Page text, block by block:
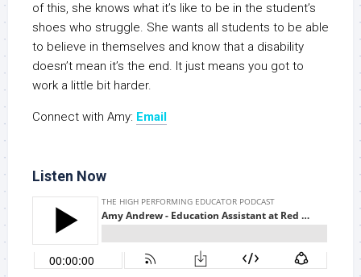
of this, she knows what it’s like to be in the student’s
shoes who struggle. She wants all students to be able
to believe in themselves and know that a disability
doesn’t mean it’s the end. It just means you got to
work a little bit harder.
Connect with Amy: Email
Listen Now